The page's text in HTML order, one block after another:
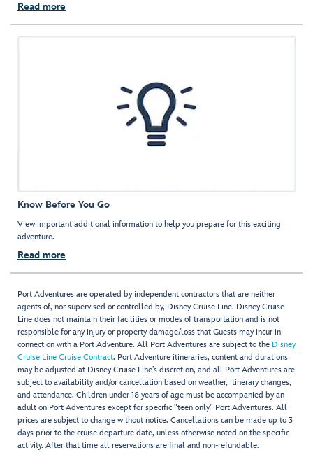
Read more
Know Before You Go
View important additional information to help you prepare for this exciting
adventure.
Read more
Port Adventures are operated by independent contractors that are neither
agents of, nor supervised or controlled by, Disney Cruise Line. Disney Cruise
Line does not maintain their facilities or modes of transportation and is not
responsible for any injury or property damage/loss that Guests may incur in
connection with a Port Adventure. All Port Adventures are subject to the Disney
Cruise Line Cruise Contract. Port Adventure itineraries, content and durations
may be adjusted at Disney Cruise Line’s discretion, and all Port Adventures are
subject to availability and/or cancellation based on weather, itinerary changes,
and attendance. Children under 18 years of age must be accompanied by an
adult on Port Adventures except for specific "teen only" Port Adventures. All
prices are subject to change without notice. Cancellations can be made up to 3
days prior to the cruise departure date, unless otherwise noted on the specific
activity. After that time all reservations are final and non-refundable.